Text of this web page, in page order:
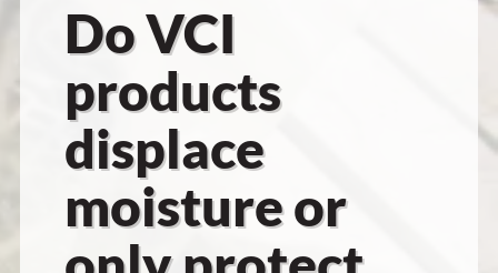
Do VCI
products
displace
moisture or